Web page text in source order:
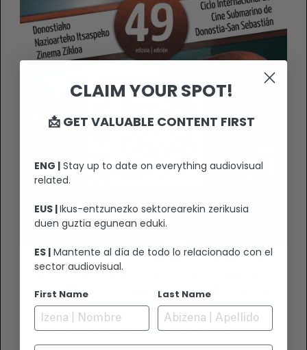
THE OFFICIAL PROGRAM FOR CIMASUB
THAT AWAITS YOU AT THE 49TH EDITION.
The Donostia-San Sebastián International
Underwater Film Festival (CIMASUB)
CLAIM YOUR SPOT!
📩 GET VALUABLE CONTENT FIRST
ENG | Stay up to date on everything audiovisual
related.
EUS |Ikus-entzunezko sektorearekin zerikusia
duen guztia egunean eduki.
ES | Mantente al día de todo lo relacionado con el
sector audiovisual.
First Name Last Name